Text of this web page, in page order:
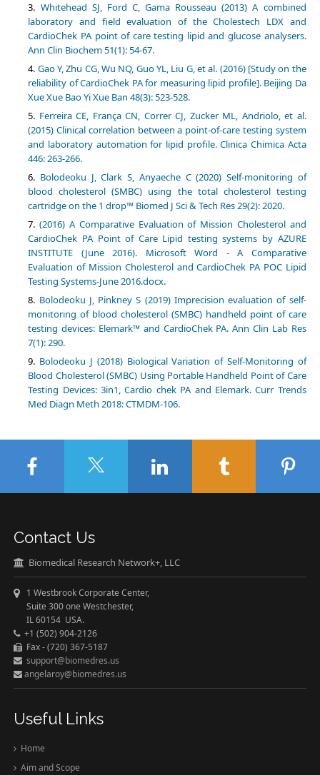
Whitehead SJ, Ford C, Gama Rousseau (2013) A combined
laboratory and field evaluation of the Cholestech LDX and
CardioChek PA point of care testing lipid and glucose analysers.
Ann Clin Biochem 51(1): 54-67.
Gao Y, Zhu CG, Wu NQ, Guo YL, Liu G, et al. (2016) [Study on the
reliability of CardioChek PA for measuring lipid profile]. Beijing Da
Xue Xue Bao Yi Xue Ban 48(3): 523-528.
Ferreira CE, França CN, Correr CJ, Zucker ML, Andriolo, et al.
(2015) Clinical correlation between a point-of-care testing system
and laboratory automation for lipid profile. Clinica Chimica Acta
446: 263-266.
Bolodeoku J, Clark S, Anyaeche C (2020) Self-monitoring of
blood cholesterol (SMBC) using the total cholesterol testing
cartridge on the 1 drop™ Biomed J Sci & Tech Res 29(2): 2020.
(2016) A Comparative Evaluation of Mission Cholesterol and
CardioChek PA Point of Care Lipid testing systems by AZURE
INSTITUTE (June 2016). Microsoft Word - A Comparative
Evaluation of Mission Cholesterol and CardioChek PA POC Lipid
Testing Systems-June 2016.docx.
Bolodeoku J, Pinkney S (2019) Imprecision evaluation of self-
monitoring of blood cholesterol (SMBC) handheld point of care
testing devices: Elemark™ and CardioChek PA. Ann Clin Lab Res
7(1): 290.
Bolodeoku J (2018) Biological Variation of Self-Monitoring of
Blood Cholesterol (SMBC) Using Portable Handheld Point of Care
Testing Devices: 3in1, Cardio chek PA and Elemark. Curr Trends
Med Diagn Meth 2018: CTMDM-106.
Contact Us
Biomedical Research Network+, LLC
1 Westbrook Corporate Center,
Suite 300 one Westchester,
IL 60154 USA.
+1 (502) 904-2126
Fax - (720) 367-5187
support@biomedres.us
angelaroy@biomedres.us
Useful Links
Home
Aim and Scope